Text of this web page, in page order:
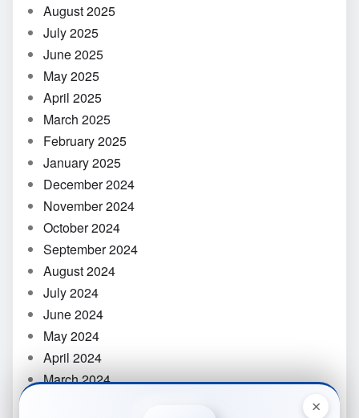
August 2025
July 2025
June 2025
May 2025
April 2025
March 2025
February 2025
January 2025
December 2024
November 2024
October 2024
September 2024
August 2024
July 2024
June 2024
May 2024
April 2024
March 2024
×